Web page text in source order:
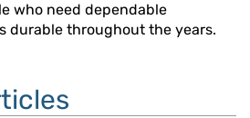
who need dependable
durable throughout the years.